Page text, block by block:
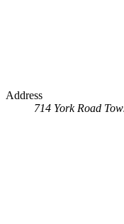
Address
714 York Road